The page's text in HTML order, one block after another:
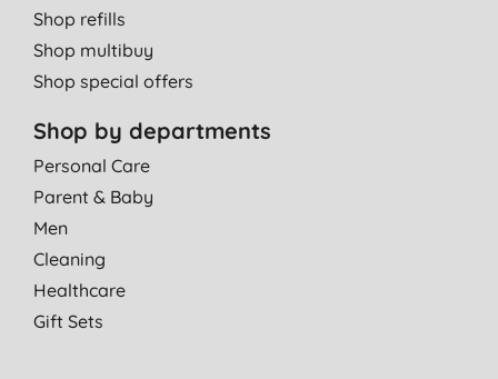
Shop refills
Shop multibuy
Shop special offers
Shop by departments
Personal Care
Parent & Baby
Men
Cleaning
Healthcare
Gift Sets